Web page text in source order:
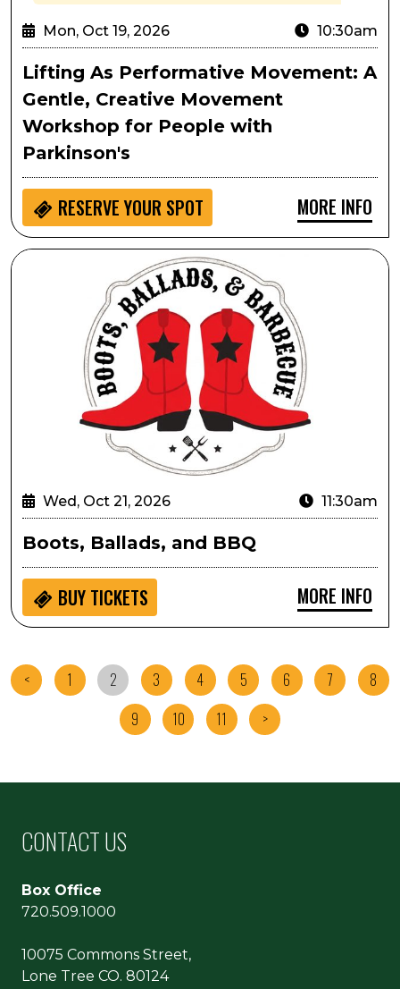
Mon, Oct 19, 2026 10:30am
Lifting As Performative Movement: A
Gentle, Creative Movement
Workshop for People with
Parkinson's
RESERVE YOUR SPOT MORE INFO
Boots, Ballads, and BBQ
Wed, Oct 21, 2026 11:30am
Boots, Ballads, and BBQ
BUY TICKETS MORE INFO
< 1 2 3 4 5 6 7
8
9
10 11 >
CONTACT US
Box Office
720.509.1000
10075 Commons Street,
Lone Tree CO. 80124